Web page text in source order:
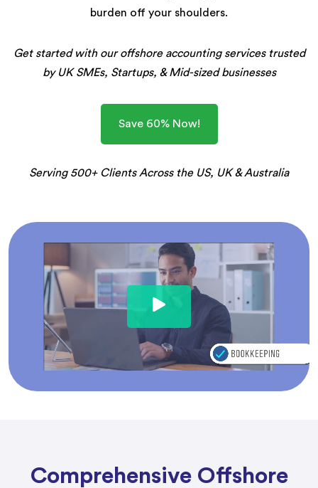
burden off your shoulders.
Get started with our offshore accounting services trusted
by UK SMEs, Startups, & Mid-sized businesses
Save 60% Now!
Serving 500+ Clients Across the US, UK & Australia
Comprehensive Offshore